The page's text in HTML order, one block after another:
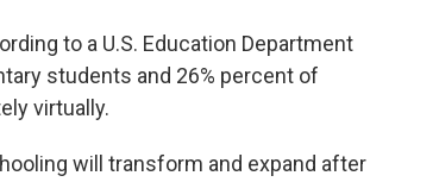
to a U.S. Education Department
students and 26% percent of
virtually.
will transform and expand after